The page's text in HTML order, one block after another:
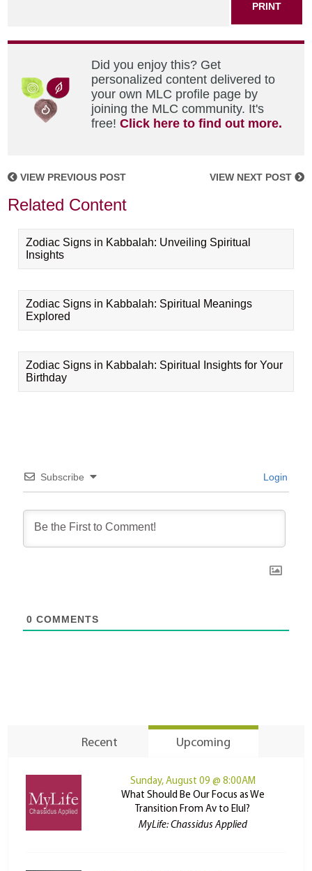
PRINT
Did you enjoy this? Get
personalized content delivered to
your own MLC profile page by
joining the MLC community. It's
free!Click here to find out more.
VIEW PREVIOUS POST VIEW NEXT POST
Related Content
Zodiac Signs in Kabbalah: Unveiling Spiritual
Insights
Zodiac Signs in Kabbalah: Spiritual Meanings
Explored
Zodiac Signs in Kabbalah: Spiritual Insights for Your
Birthday
Subscribe Login
0 COMMENTS
Recent Upcoming
Sunday, August 09 @ 8:00AM
What Should Be Our Focus as We
Transition From Av to Elul?
MyLife: Chassidus Applied